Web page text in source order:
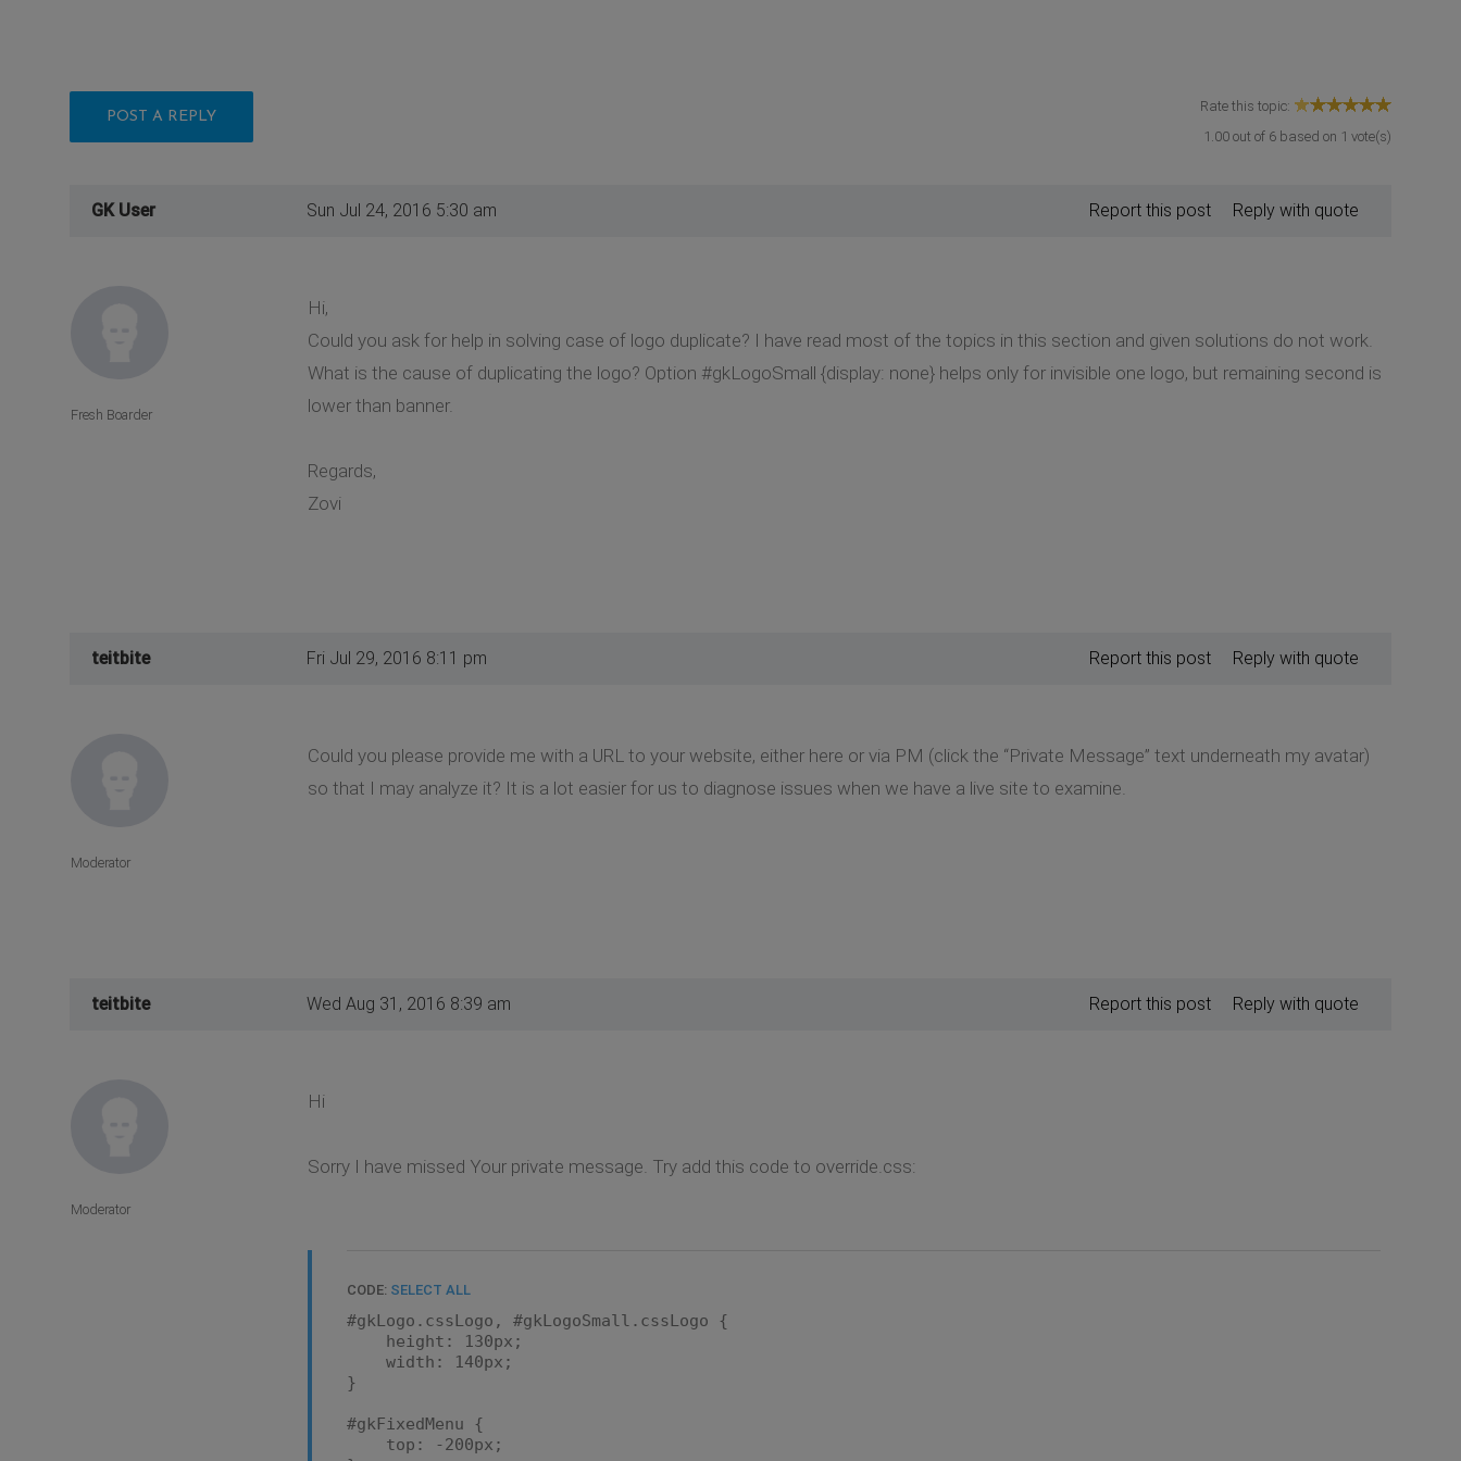
POST A REPLY
Rate this topic:
1.00 out of 6 based on 1 vote(s)
GK User Sun Jul 24, 2016 5:30 am Reply with quote
Report this post
Hi,
Could you ask for help in solving case of logo duplicate? I have read most of the topics in this section and given solutions do not work.
What is the cause of duplicating the logo? Option #gkLogoSmall {display: none} helps only for invisible one logo, but remaining second is
lower than banner.
Regards,
Zovi
Fresh Boarder
teitbite Fri Jul 29, 2016 8:11 pm Reply with quote
Report this post
Could you please provide me with a URL to your website, either here or via PM (click the “Private Message” text underneath my avatar)
so that I may analyze it? It is a lot easier for us to diagnose issues when we have a live site to examine.
Moderator
teitbite Wed Aug 31, 2016 8:39 am Reply with quote
Report this post
Hi
Sorry I have missed Your private message. Try add this code to override.css:
CODE: SELECT ALL
#gkLogo.cssLogo, #gkLogoSmall.cssLogo {
height: 130px;
width: 140px;
}
#gkFixedMenu {
top: -200px;
Moderator